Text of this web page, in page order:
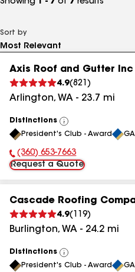
Showing 1 - 7 of 7 results
Sort by
Axis Roof and Gutter Inc
4.9(821 )
Arlington, WA - 23.7 mi
Distinctions
View
All
President's Club - Award
Phone Number:
(360) 653-7663
Request a Quote
Cascade Roofing
4.9( 119)
Burlington, WA - 24.2 mi
Distinctions
View
All
President's Club - Award